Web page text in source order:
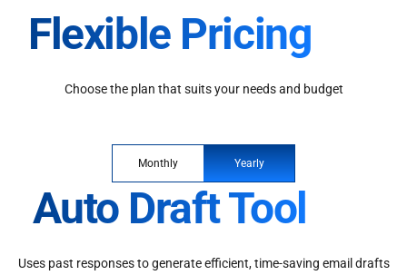
Flexible Pricing
Choose the plan that suits your needs and budget
Monthly Yearly
Auto Draft Tool
Uses past responses to generate efficient, time-saving email drafts